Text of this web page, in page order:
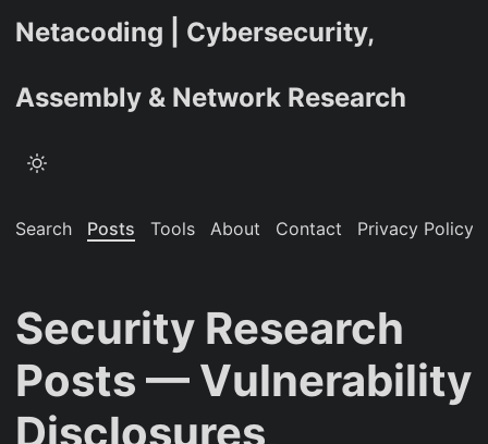
Netacoding | Cybersecurity,
Assembly & Network Research
Search Posts Tools About Contact Privacy Policy
Security Research
Posts — Vulnerability
Disclosures,